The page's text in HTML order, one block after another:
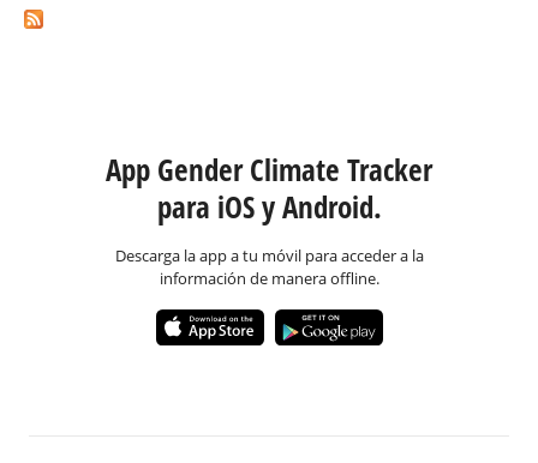
App Gender Climate Tracker
para iOS y Android.
Descarga la app a tu móvil para acceder a la
información de manera offline.